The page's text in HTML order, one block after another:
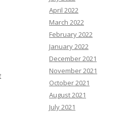
April 2022
March 2022
February 2022
January 2022
December 2021
November 2021
October 2021
August 2021
July 2021